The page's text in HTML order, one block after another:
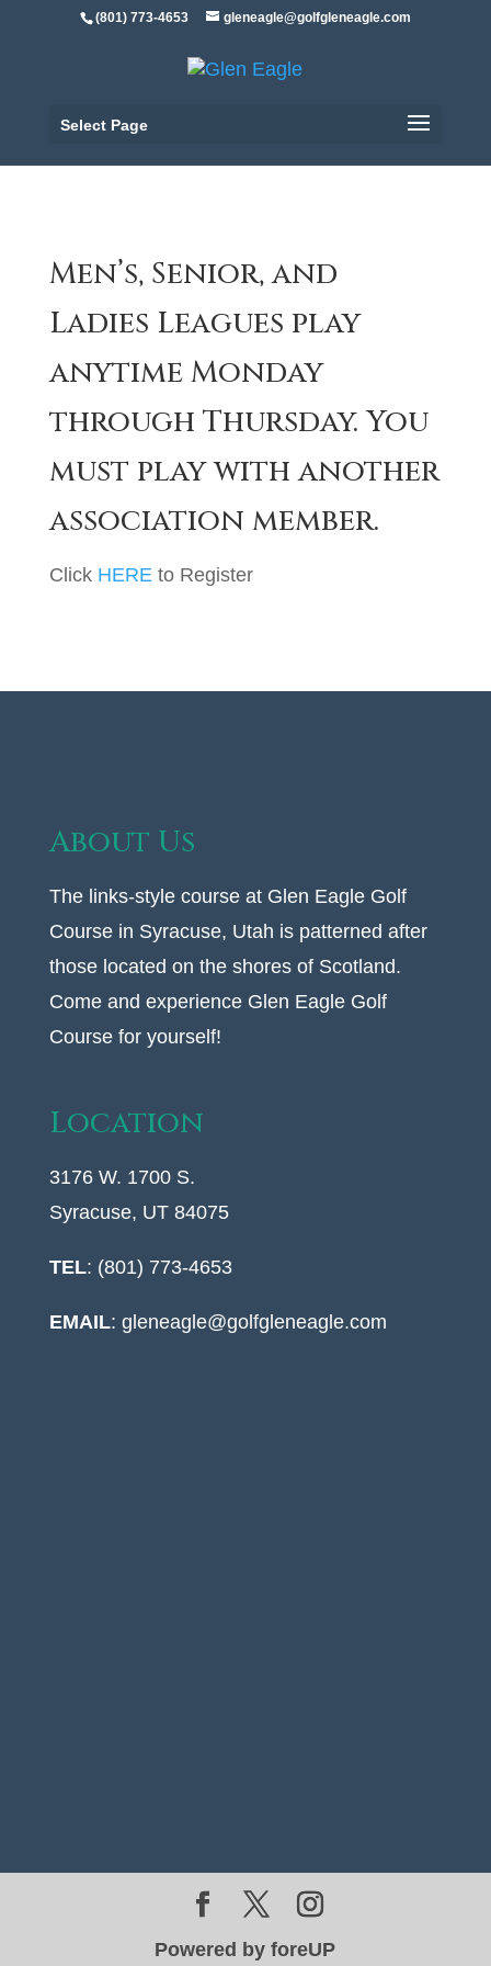
(801) 773-4653 gleneagle@golfgleneagle.com
Select Page
Men’s, Senior, and
Ladies Leagues play
anytime Monday
through Thursday. You
must play with another
association member.
Click HEREto Register
About Us
The links-style course at Glen Eagle Golf
Course in Syracuse, Utah is patterned after
those located on the shores of Scotland.
Come and experience Glen Eagle Golf
Course for yourself!
Location
3176 W. 1700 S.
Syracuse, UT 84075
TEL: (801) 773-4653
EMAIL: gleneagle@golfgleneagle.com
Powered by foreUP